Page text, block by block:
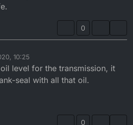
0
10:25
level for the transmission, it
seal with all that oil.
0